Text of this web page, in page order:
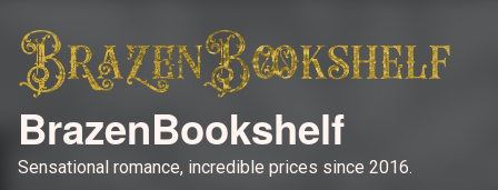
BrazenBookshelf
Sensational romance, incredible prices since 2016.